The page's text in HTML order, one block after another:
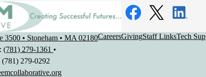
Social
Media
Links
3500 • Stoneham • MA 02180
(781) 279-1361 •
(781) 279-0292
Useful
CareersGivingStaff LinksTech